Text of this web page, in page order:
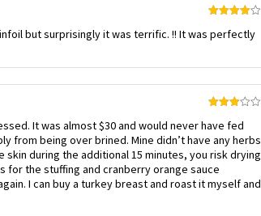
out of 5
but surprisingly it was terrific. !! It was perfectly
3out
It was almost $30 and would never have fed
from being over brined. Mine didn’t have any herbs
during the additional 15 minutes, you risk drying
for the stuffing and cranberry orange sauce
I can buy a turkey breast and roast it myself and